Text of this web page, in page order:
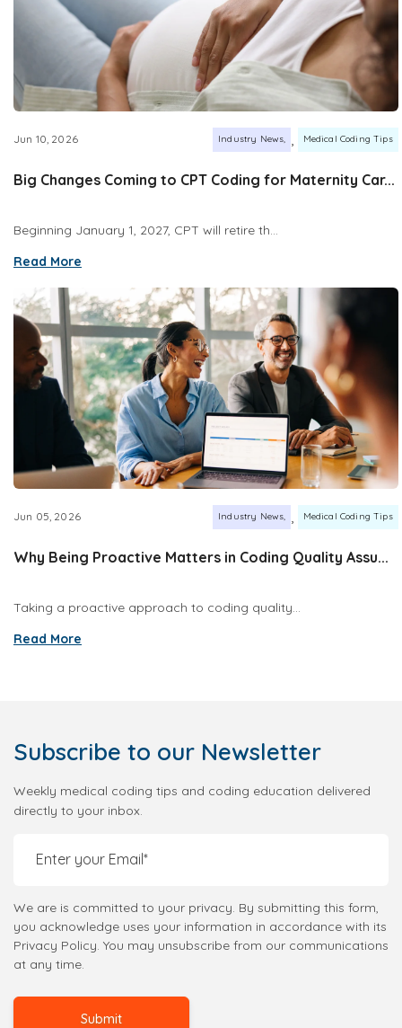
Jun 10, 2026 Industry News Medical Coding Tips
Big Changes Coming to CPT Coding for Maternity Car...
Beginning January 1, 2027, CPT will retire th...
Read More
Jun 05, 2026 Industry News Medical Coding Tips
Why Being Proactive Matters in Coding Quality Assu...
Taking a proactive approach to coding quality...
Read More
Subscribe to our Newsletter
Weekly medical coding tips and coding education delivered
directly to your inbox.
We are is committed to your privacy. By submitting this form,
you acknowledge uses your information in accordance with its
Privacy Policy. You may unsubscribe from our communications
at any time.